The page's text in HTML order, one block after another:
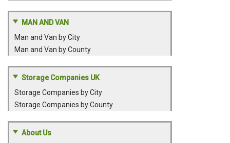
MAN AND VAN
Man and Van by City
Man and Van by County
Storage Companies UK
Storage Companies by City
Storage Companies by County
About Us